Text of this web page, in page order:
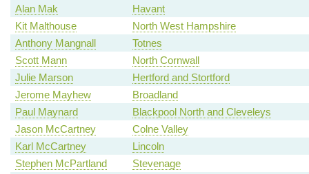
Alan Mak
Havant
Kit Malthouse
North West Hampshire
Anthony Mangnall
Totnes
Scott Mann
North Cornwall
Julie Marson
Hertford and Stortford
Jerome Mayhew
Broadland
Paul Maynard
Blackpool North and Cleveleys
Jason McCartney
Colne Valley
Karl McCartney
Lincoln
Stephen McPartland
Stevenage